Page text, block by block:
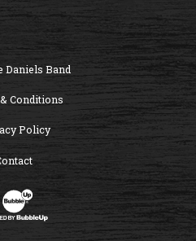
Daniels Band
Conditions
Policy
Development & Design by